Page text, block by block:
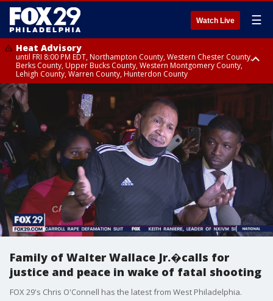
Watch Live ☰
Heat Advisory
until FRI 8:00 PM EDT, Northampton County, Western Chester County,
Berks County, Upper Bucks County, Western Montgomery County,
Lehigh County, Warren County, Hunterdon County
Heat Advisory
until SAT 8:00 PM EDT, Eastern Chester County, Eastern Montgomery
County, Philadelphia County, Delaware County, Lower Bucks County,
Somerset County, Southeastern Burlington County, Camden County,
Gloucester County, Northwestern Burlington County, Mercer County,
Ocean County, New Castle County
Family of Walter Wallace Jr.�calls for
justice and peace in wake of fatal shooting
FOX 29's Chris O'Connell has the latest from West Philadelphia.